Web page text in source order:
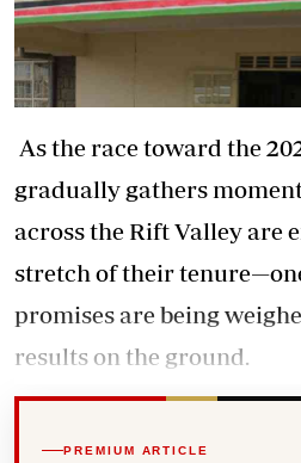
As the race toward the
gradually gathers
across the Rift Valley are
stretch of their
promises are being
results on the ground.
PREMIUM ARTICLE